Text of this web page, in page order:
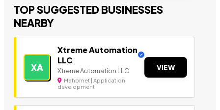
TOP SUGGESTED BUSINESSES
NEARBY
XA
Xtreme Automation
LLC
Xtreme Automation LLC
Mahomet | Application
development
VIEW